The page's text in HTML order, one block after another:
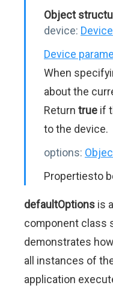
Object
device: Device
Device
When
about the
Return true if
to the device.
options:
Propertiesto
defaultOptions is
component class
demonstrates
all instances of
application